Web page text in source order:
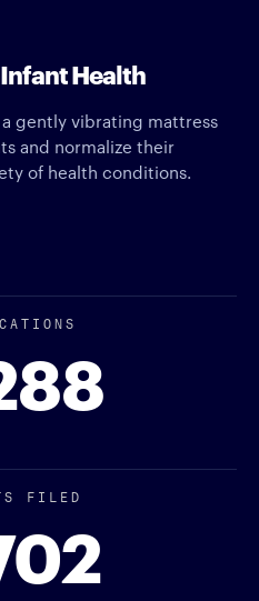
Health
gently vibrating mattress
and normalize their
of health conditions.
FILED